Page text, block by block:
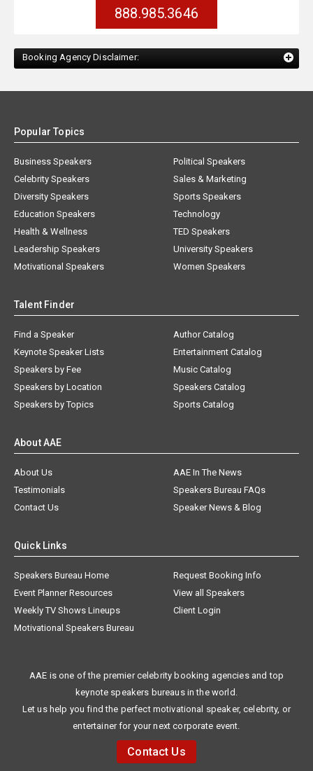
888.985.3646
Booking Agency Disclaimer:
Popular Topics
Business Speakers
Celebrity Speakers
Diversity Speakers
Education Speakers
Health & Wellness
Leadership Speakers
Motivational Speakers
Political Speakers
Sales & Marketing
Sports Speakers
Technology
TED Speakers
University Speakers
Women Speakers
Talent Finder
Find a Speaker
Keynote Speaker Lists
Speakers by Fee
Speakers by Location
Speakers by Topics
Author Catalog
Entertainment Catalog
Music Catalog
Speakers Catalog
Sports Catalog
About AAE
About Us
AAE In The News
Testimonials
Speakers Bureau FAQs
Contact Us
Speaker News & Blog
Quick Links
Speakers Bureau Home
Request Booking Info
Event Planner Resources
View all Speakers
Weekly TV Shows Lineups
Client Login
Motivational Speakers Bureau
AAE is one of the premier celebrity booking agencies and top
keynote speakers bureaus in the world.
Let us help you find the perfect motivational speaker, celebrity, or
entertainer for your next corporate event.
Contact Us